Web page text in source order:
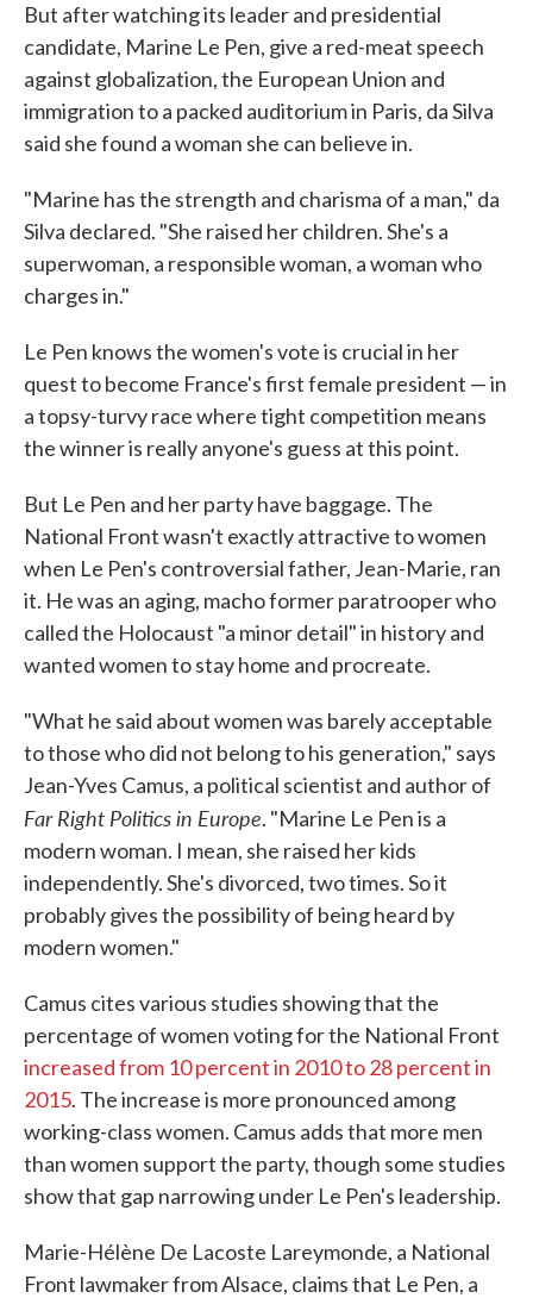
But after watching its leader and presidential
candidate, Marine Le Pen, give a red-meat speech
against globalization, the European Union and
immigration to a packed auditorium in Paris, da Silva
said she found a woman she can believe in.
"Marine has the strength and charisma of a man," da
Silva declared. "She raised her children. She's a
superwoman, a responsible woman, a woman who
charges in."
Le Pen knows the women's vote is crucial in her
quest to become France's first female president — in
a topsy-turvy race where tight competition means
the winner is really anyone's guess at this point.
But Le Pen and her party have baggage. The
National Front wasn't exactly attractive to women
when Le Pen's controversial father, Jean-Marie, ran
it. He was an aging, macho former paratrooper who
called the Holocaust "a minor detail" in history and
wanted women to stay home and procreate.
"What he said about women was barely acceptable
to those who did not belong to his generation," says
Jean-Yves Camus, a political scientist and author of
Far Right Politics in Europe. "Marine Le Pen is a
modern woman. I mean, she raised her kids
independently. She's divorced, two times. So it
probably gives the possibility of being heard by
modern women."
Camus cites various studies showing that the
percentage of women voting for the National Front
increased from 10 percent in 2010 to 28 percent in
2015. The increase is more pronounced among
working-class women. Camus adds that more men
than women support the party, though some studies
show that gap narrowing under Le Pen's leadership.
Marie-Hélène De Lacoste Lareymonde, a National
Front lawmaker from Alsace, claims that Le Pen, a